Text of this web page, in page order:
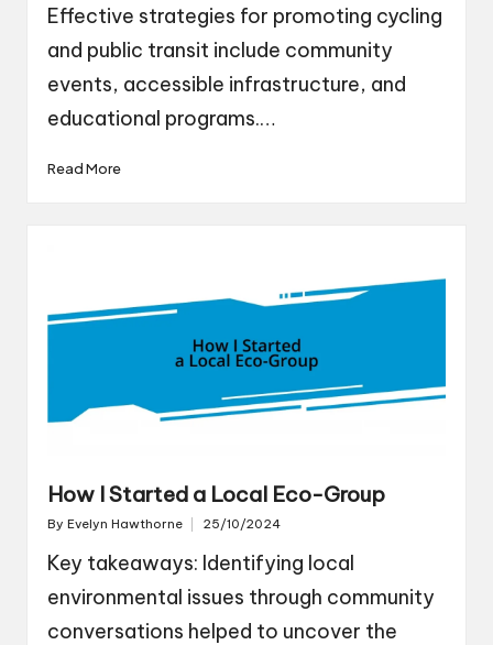
Effective strategies for promoting cycling
and public transit include community
events, accessible infrastructure, and
educational programs.…
Read More
How I Started a Local Eco-Group
Posted
By Evelyn Hawthorne 25/10/2024
Key takeaways: Identifying local
environmental issues through community
conversations helped to uncover the